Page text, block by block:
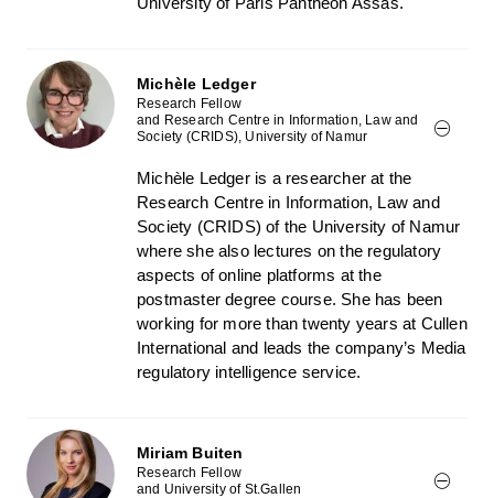
Michèle Ledger
Research Fellow
and Research Centre in Information, Law and
Society (CRIDS), University of Namur
Michèle Ledger is a researcher at the
Research Centre in Information, Law and
Society (CRIDS) of the University of Namur
where she also lectures on the regulatory
aspects of online platforms at the
postmaster degree course. She has been
working for more than twenty years at Cullen
International and leads the company’s Media
regulatory intelligence service.
Miriam Buiten
Research Fellow
and University of St.Gallen